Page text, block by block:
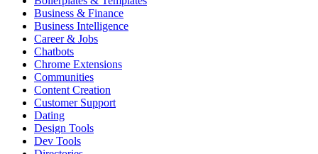
Business & Finance
Business Intelligence
Career & Jobs
Chatbots
Chrome Extensions
Communities
Content Creation
Customer Support
Dating
Design Tools
Dev Tools